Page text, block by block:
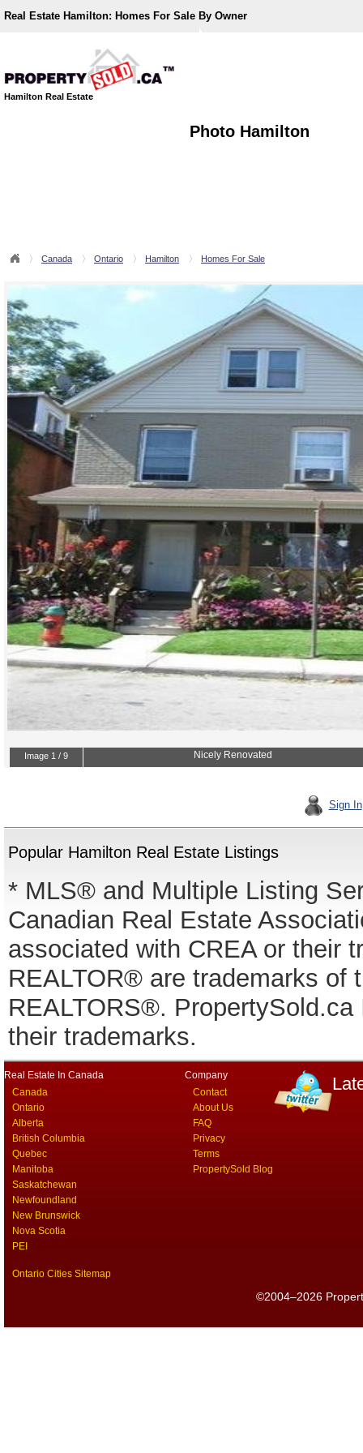
Real Estate Hamilton: Homes For Sale By Owner
Hamilton Real Estate
Photo Hamilton
Canada Ontario Hamilton Homes For Sale
Sign In
Popular Hamilton Real Estate Listings
* MLS® and Multiple Listing
Canadian Real Estate
associated with CREA or their
REALTOR® are trademarks of
REALTORS®.
their trademarks.
Real Estate In Canada
Canada
Ontario
Alberta
British Columbia
Quebec
Manitoba
Saskatchewan
Newfoundland
New Brunswick
Nova Scotia
PEI
Ontario Cities Sitemap
Company
Contact
About Us
FAQ
Privacy
Terms
PropertySold Blog
©2004–2026